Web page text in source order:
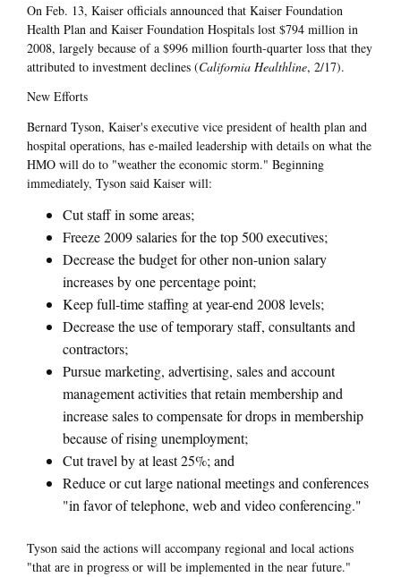
On Feb. 13, Kaiser officials announced that Kaiser Foundation
Health Plan and Kaiser Foundation Hospitals lost $794 million in
2008, largely because of a $996 million fourth-quarter loss that they
attributed to investment declines (California Healthline, 2/17).
New Efforts
Bernard Tyson, Kaiser's executive vice president of health plan and
hospital operations, has e-mailed leadership with details on what the
HMO will do to "weather the economic storm." Beginning
immediately, Tyson said Kaiser will:
Cut staff in some areas;
Freeze 2009 salaries for the top 500 executives;
Decrease the budget for other non-union salary
increases by one percentage point;
Keep full-time staffing at year-end 2008 levels;
Decrease the use of temporary staff, consultants and
contractors;
Pursue marketing, advertising, sales and account
management activities that retain membership and
increase sales to compensate for drops in membership
because of rising unemployment;
Cut travel by at least 25%; and
Reduce or cut large national meetings and conferences
"in favor of telephone, web and video conferencing."
Tyson said the actions will accompany regional and local actions
"that are in progress or will be implemented in the near future."